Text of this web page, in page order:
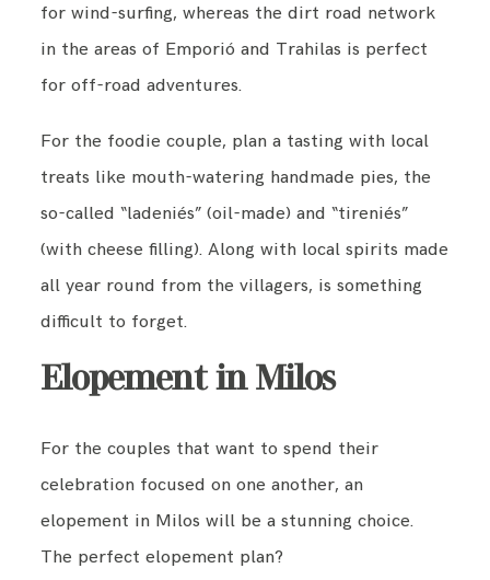
for wind-surfing, whereas the dirt road network
in the areas of Emporió and Trahilas is perfect
for off-road adventures.
For the foodie couple, plan a tasting with local
treats like mouth-watering handmade pies, the
so-called “ladeniés” (oil-made) and “tireniés”
(with cheese filling). Along with local spirits made
all year round from the villagers, is something
difficult to forget.
Elopement in Milos
For the couples that want to spend their
celebration focused on one another, an
elopement in Milos will be a stunning choice.
The perfect elopement plan?